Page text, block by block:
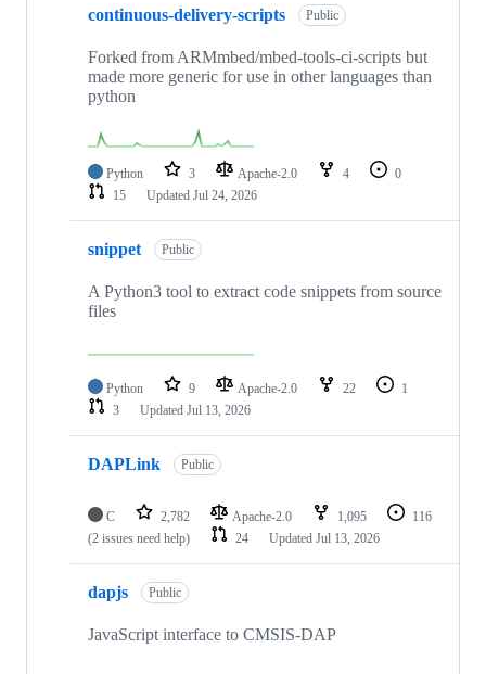
continuous-delivery-scripts Public
Forked from ARMmbed/mbed-tools-ci-scripts but
made more generic for use in other languages than
python
Python 3 Apache-2.0 4
0
15
Updated Jul 24, 2026
snippet Public
A Python3 tool to extract code snippets from source
files
Python 9 Apache-2.0 22
1
3
Updated Jul 13, 2026
DAPLink Public
C 2,782 Apache-2.0 1,095
116
(2 issues need help)
24 Updated Jul 13, 2026
dapjs Public
JavaScript interface to CMSIS-DAP